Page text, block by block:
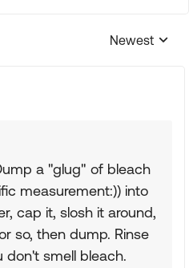
Replies
Newest
a "glug" of bleach
measurement:)) into
cap it, slosh it around,
so, then dump. Rinse
don't smell bleach.